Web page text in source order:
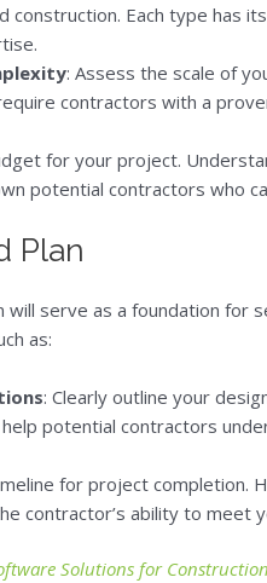
construction. Each type has
: Assess the scale of
contractors with a
for your project.
potential contractors who
Plan
will serve as a foundation for
as:
: Clearly outline your
potential contractors
for project completion.
contractor’s ability to meet
Solutions for